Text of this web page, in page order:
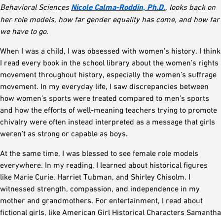
Behavioral Sciences Nicole Calma-Roddin, Ph.D., looks back on
her role models, how far gender equality has come, and how far
we have to go.
When I was a child, I was obsessed with women’s history. I think
I read every book in the school library about the women’s rights
movement throughout history, especially the women’s suffrage
movement. In my everyday life, I saw discrepancies between
how women’s sports were treated compared to men’s sports
and how the efforts of well-meaning teachers trying to promote
chivalry were often instead interpreted as a message that girls
weren’t as strong or capable as boys.
At the same time, I was blessed to see female role models
everywhere. In my reading, I learned about historical figures
like Marie Curie, Harriet Tubman, and Shirley Chisolm. I
witnessed strength, compassion, and independence in my
mother and grandmothers. For entertainment, I read about
fictional girls, like American Girl Historical Characters Samantha